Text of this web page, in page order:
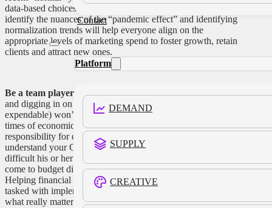
Contact
Platform
DEMAND
SUPPLY
CREATIVE
data-based choices. Partnering with our finance colleagues to
identify the nuances of the “pandemic effect” and identifying
normalization trends will help everyone align on the
appropriate levels of marketing spend to foster growth, retain
clients and attract new ones.
Be a team player:
Heading into a meeting with defenses up
and digging in on every last sponsorship (no matter how
expendable) won’t get you anywhere—budget cuts during
times of economic headwinds are simply a reality. And the
responsibility for cuts falls on the CFO. The more you
understand your CFO, the more you’ll appreciate just how
difficult his or her job really is. The most successful CMOs
come to budget discussions with suggested cuts in hand.
Helping financial departments find the reductions they are
tasked with implementing gives you a chance to hold onto
what really matters.